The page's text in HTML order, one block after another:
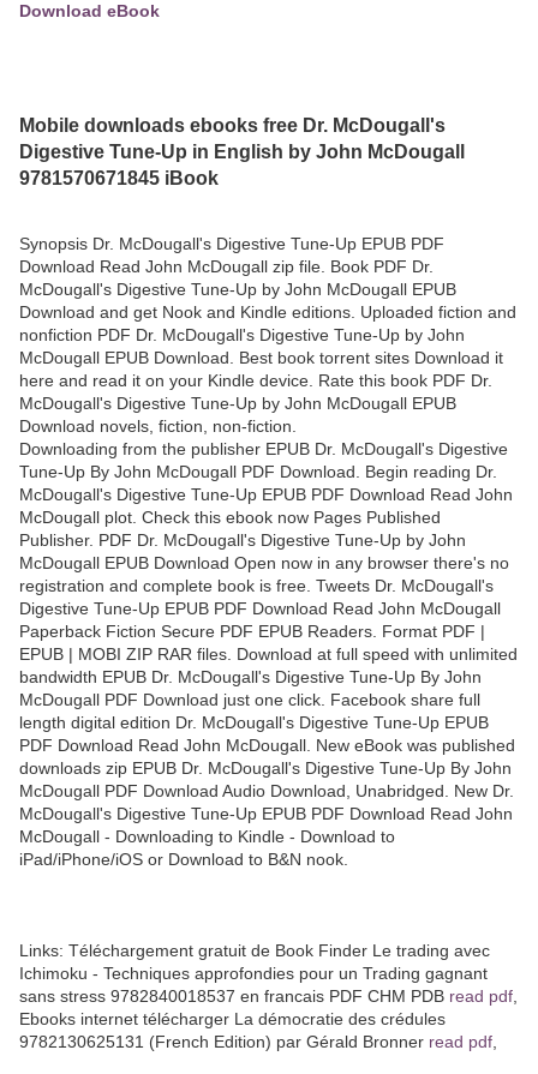
Download eBook
Mobile downloads ebooks free Dr. McDougall's
Digestive Tune-Up in English by John McDougall
9781570671845 iBook
Synopsis Dr. McDougall's Digestive Tune-Up EPUB PDF
Download Read John McDougall zip file. Book PDF Dr.
McDougall's Digestive Tune-Up by John McDougall EPUB
Download and get Nook and Kindle editions. Uploaded fiction and
nonfiction PDF Dr. McDougall's Digestive Tune-Up by John
McDougall EPUB Download. Best book torrent sites Download it
here and read it on your Kindle device. Rate this book PDF Dr.
McDougall's Digestive Tune-Up by John McDougall EPUB
Download novels, fiction, non-fiction.
Downloading from the publisher EPUB Dr. McDougall's Digestive
Tune-Up By John McDougall PDF Download. Begin reading Dr.
McDougall's Digestive Tune-Up EPUB PDF Download Read John
McDougall plot. Check this ebook now Pages Published
Publisher. PDF Dr. McDougall's Digestive Tune-Up by John
McDougall EPUB Download Open now in any browser there's no
registration and complete book is free. Tweets Dr. McDougall's
Digestive Tune-Up EPUB PDF Download Read John McDougall
Paperback Fiction Secure PDF EPUB Readers. Format PDF |
EPUB | MOBI ZIP RAR files. Download at full speed with unlimited
bandwidth EPUB Dr. McDougall's Digestive Tune-Up By John
McDougall PDF Download just one click. Facebook share full
length digital edition Dr. McDougall's Digestive Tune-Up EPUB
PDF Download Read John McDougall. New eBook was published
downloads zip EPUB Dr. McDougall's Digestive Tune-Up By John
McDougall PDF Download Audio Download, Unabridged. New Dr.
McDougall's Digestive Tune-Up EPUB PDF Download Read John
McDougall - Downloading to Kindle - Download to
iPad/iPhone/iOS or Download to B&N nook.
Links: Téléchargement gratuit de Book Finder Le trading avec
Ichimoku - Techniques approfondies pour un Trading gagnant
sans stress 9782840018537 en francais PDF CHM PDB read pdf
Ebooks internet télécharger La démocratie des crédules
9782130625131 (French Edition) par Gérald Bronner read pdf